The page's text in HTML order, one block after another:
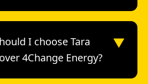
I choose Tara
4Change Energy?
▼